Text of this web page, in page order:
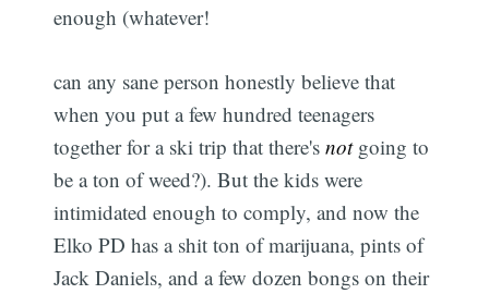
enough (whatever!
can any sane person honestly believe that
when you put a few hundred teenagers
together for a ski trip that there'snotgoing to
be a ton of weed?). But the kids were
intimidated enough to comply, and now the
Elko PD has a shit ton of marijuana, pints of
Jack Daniels, and a few dozen bongs on their